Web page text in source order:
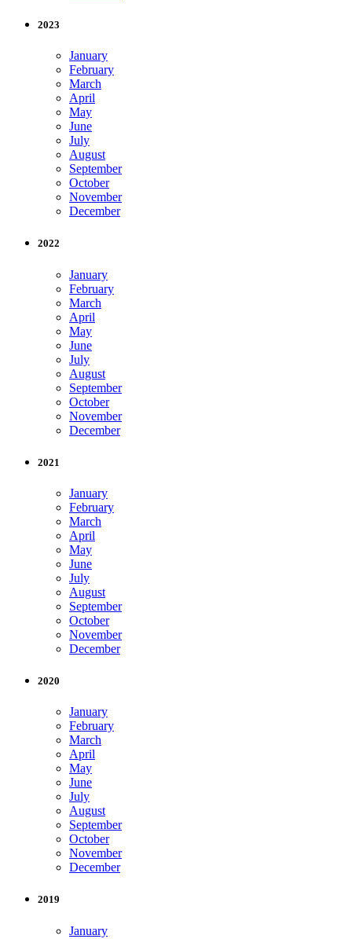
2023
January
February
March
April
May
June
July
August
September
October
November
December
2022
January
February
March
April
May
June
July
August
September
October
November
December
2021
January
February
March
April
May
June
July
August
September
October
November
December
2020
January
February
March
April
May
June
July
August
September
October
November
December
2019
January